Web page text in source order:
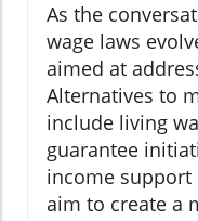
As the
wage laws
aimed at
Alternatives to
include living
guarantee
income
aim to create a